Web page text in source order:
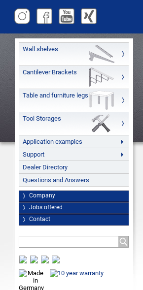
Wall shelves
Cantilever Brackets
Table and furniture legs
Tool Storages
Application examples
Support
Dealer Directory
Questions and Answers
Company
Jobs offered
Contact